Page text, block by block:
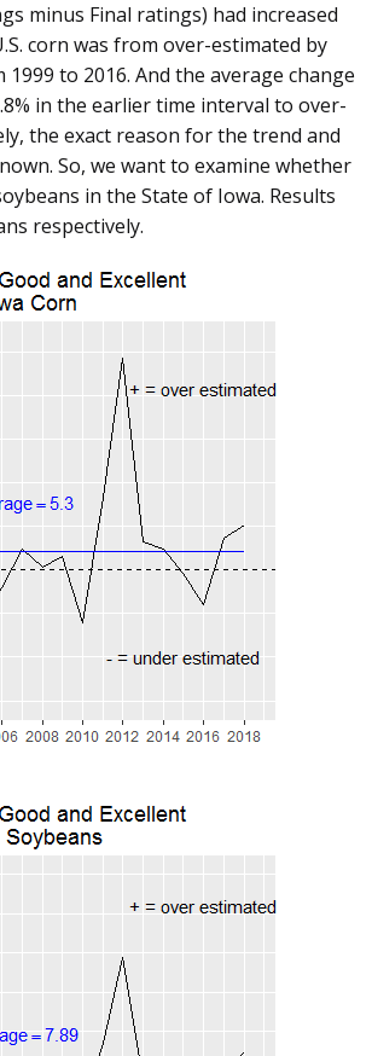
minus Final ratings) had increased
corn was from over-estimated by
to 2016. And the average change
in the earlier time interval to over-
the exact reason for the trend and
So, we want to examine whether
in the State of Iowa. Results
respectively.